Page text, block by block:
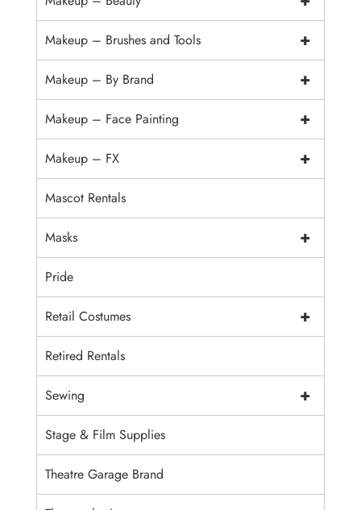
+
Makeup – Brushes and Tools
+
Makeup – By Brand
+
Makeup – Face Painting
+
Makeup – FX
Mascot Rentals
+
Masks
Pride
+
Retail Costumes
Retired Rentals
+
Sewing
Stage & Film Supplies
Theatre Garage Brand